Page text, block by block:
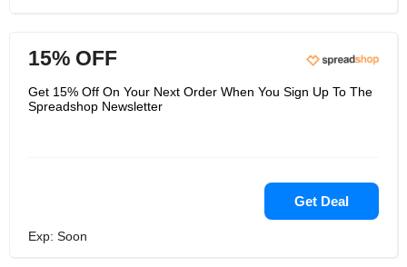
15% OFF
Get 15% Off On Your Next Order When You Sign Up To The
Spreadshop Newsletter
Get Deal
Exp: Soon